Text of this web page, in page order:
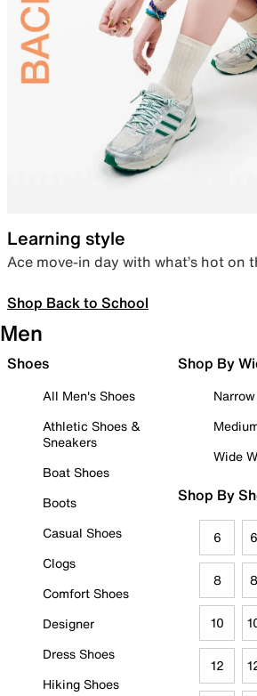
Learning style
Ace move-in day with what’s hot on
Shop Back to School
Men
Shoes
All Men's Shoes
Athletic Shoes &
Sneakers
Boat Shoes
Boots
Casual Shoes
Clogs
Comfort Shoes
Designer
Dress Shoes
Hiking Shoes
Shop By
Wide
Shop By
6
8
10
12